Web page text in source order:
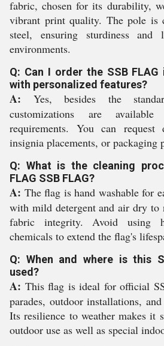
fabric, chosen for its durability,
vibrant print quality. The pole is
steel, ensuring sturdiness
environments.
Q: Can I order the SSB
with personalized features?
A: Yes, besides the
customizations are
requirements. You can request
insignia placements, or packaging
Q: What is the cleaning
FLAG SSB FLAG?
A: The flag is hand washable for
with mild detergent and air dry to
fabric integrity. Avoid using
chemicals to extend the flag's
Q: When and where is this
used?
A: This flag is ideal for official
parades, outdoor installations,
Its resilience to weather makes it
outdoor use as well as special